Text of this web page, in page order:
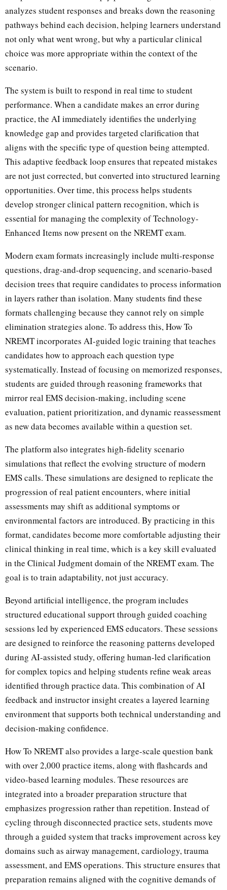
analyzes student responses and breaks down the reasoning
pathways behind each decision, helping learners understand
not only what went wrong, but why a particular clinical
choice was more appropriate within the context of the
scenario.
The system is built to respond in real time to student
performance. When a candidate makes an error during
practice, the AI immediately identifies the underlying
knowledge gap and provides targeted clarification that
aligns with the specific type of question being attempted.
This adaptive feedback loop ensures that repeated mistakes
are not just corrected, but converted into structured learning
opportunities. Over time, this process helps students
develop stronger clinical pattern recognition, which is
essential for managing the complexity of Technology-
Enhanced Items now present on the NREMT exam.
Modern exam formats increasingly include multi-response
questions, drag-and-drop sequencing, and scenario-based
decision trees that require candidates to process information
in layers rather than isolation. Many students find these
formats challenging because they cannot rely on simple
elimination strategies alone. To address this, How To
NREMT incorporates AI-guided logic training that teaches
candidates how to approach each question type
systematically. Instead of focusing on memorized responses,
students are guided through reasoning frameworks that
mirror real EMS decision-making, including scene
evaluation, patient prioritization, and dynamic reassessment
as new data becomes available within a question set.
The platform also integrates high-fidelity scenario
simulations that reflect the evolving structure of modern
EMS calls. These simulations are designed to replicate the
progression of real patient encounters, where initial
assessments may shift as additional symptoms or
environmental factors are introduced. By practicing in this
format, candidates become more comfortable adjusting their
clinical thinking in real time, which is a key skill evaluated
in the Clinical Judgment domain of the NREMT exam. The
goal is to train adaptability, not just accuracy.
Beyond artificial intelligence, the program includes
structured educational support through guided coaching
sessions led by experienced EMS educators. These sessions
are designed to reinforce the reasoning patterns developed
during AI-assisted study, offering human-led clarification
for complex topics and helping students refine weak areas
identified through practice data. This combination of AI
feedback and instructor insight creates a layered learning
environment that supports both technical understanding and
decision-making confidence.
How To NREMT also provides a large-scale question bank
with over 2,000 practice items, along with flashcards and
video-based learning modules. These resources are
integrated into a broader preparation structure that
emphasizes progression rather than repetition. Instead of
cycling through disconnected practice sets, students move
through a guided system that tracks improvement across key
domains such as airway management, cardiology, trauma
assessment, and EMS operations. This structure ensures that
preparation remains aligned with the cognitive demands of